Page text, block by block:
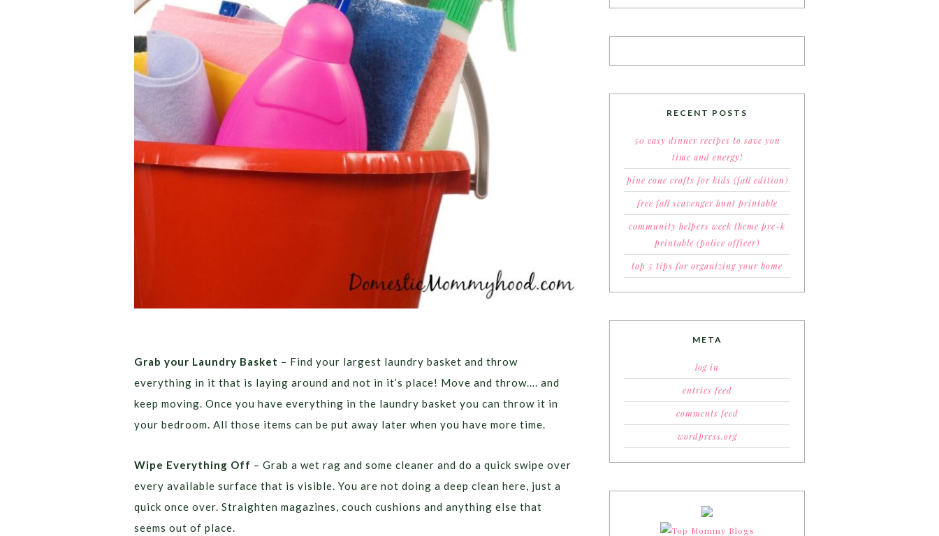
Grab your Laundry Basket – Find your largest laundry basket and throw
everything in it that is laying around and not in it’s place! Move and throw…. and
keep moving. Once you have everything in the laundry basket you can throw it in
your bedroom. All those items can be put away later when you have more time.
Wipe Everything Off – Grab a wet rag and some cleaner and do a quick swipe over
every available surface that is visible. You are not doing a deep clean here, just a
quick once over. Straighten magazines, couch cushions and anything else that
seems out of place.
RECENT POSTS
50 easy dinner recipes to save you
time and energy!
pine cone crafts for kids (fall edition)
free fall scavenger hunt printable
community helpers week theme pre-k
printable (police officer)
top 5 tips for organizing your home
META
log in
entries feed
comments feed
wordpress.org